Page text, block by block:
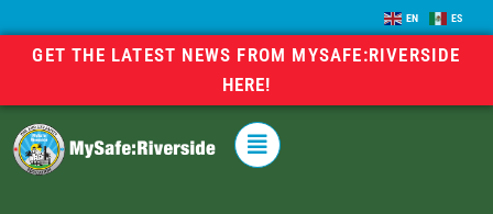
EN ES
GET THE LATEST NEWS FROM MYSAFE:RIVERSIDE
HERE!